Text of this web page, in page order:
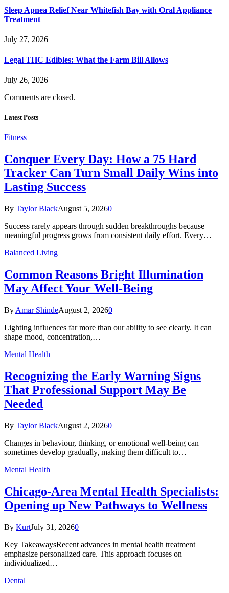
Sleep Apnea Relief Near Whitefish Bay with Oral Appliance
Treatment
July 27, 2026
Legal THC Edibles: What the Farm Bill Allows
July 26, 2026
Comments are closed.
Latest Posts
Fitness
Conquer Every Day: How a 75 Hard
Tracker Can Turn Small Daily Wins into
Lasting Success
By Taylor BlackAugust 5, 20260
Success rarely appears through sudden breakthroughs because
meaningful progress grows from consistent daily effort. Every…
Balanced Living
Common Reasons Bright Illumination
May Affect Your Well-Being
By Amar ShindeAugust 2, 20260
Lighting influences far more than our ability to see clearly. It can
shape mood, concentration,…
Mental Health
Recognizing the Early Warning Signs
That Professional Support May Be
Needed
By Taylor BlackAugust 2, 20260
Changes in behaviour, thinking, or emotional well-being can
sometimes develop gradually, making them difficult to…
Mental Health
Chicago-Area Mental Health Specialists:
Opening up New Pathways to Wellness
By KurtJuly 31, 20260
Key TakeawaysRecent advances in mental health treatment
emphasize personalized care. This approach focuses on
individualized…
Dental